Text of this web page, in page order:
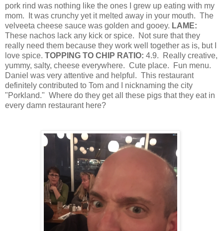
pork rind was nothing like the ones I grew up eating with my
mom.
It was crunchy yet it melted away in your mouth. The
velveeta cheese sauce was golden and gooey. LAME:
These nachos lack any kick or spice.
Not sure that they
really need them because they work well together as is, but I
love spice. TOPPING TO CHIP RATIO: 4.9.
Really creative,
yummy, salty, cheese everywhere. Cute place.
Fun menu.
Daniel was very attentive and helpful. This restaurant
definitely contributed to Tom and I nicknaming the city
"Porkland." Where do they get all these pigs that they eat in
every damn restaurant here?